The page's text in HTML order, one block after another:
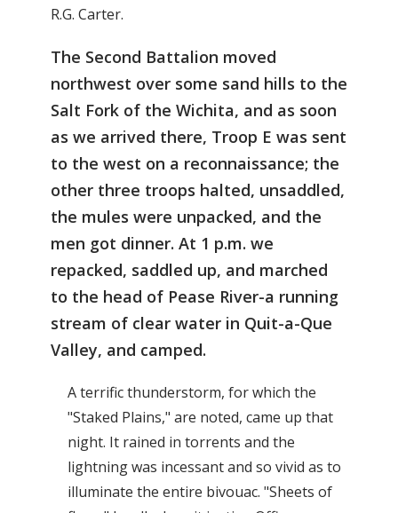
R.G. Carter.
The Second Battalion moved
northwest over some sand hills to the
Salt Fork of the Wichita, and as soon
as we arrived there, Troop E was sent
to the west on a reconnaissance; the
other three troops halted, unsaddled,
the mules were unpacked, and the
men got dinner. At 1 p.m. we
repacked, saddled up, and marched
to the head of Pease River-a running
stream of clear water in Quit-a-Que
Valley, and camped.
A terrific thunderstorm, for which the
"Staked Plains," are noted, came up that
night. It rained in torrents and the
lightning was incessant and so vivid as to
illuminate the entire bivouac. "Sheets of